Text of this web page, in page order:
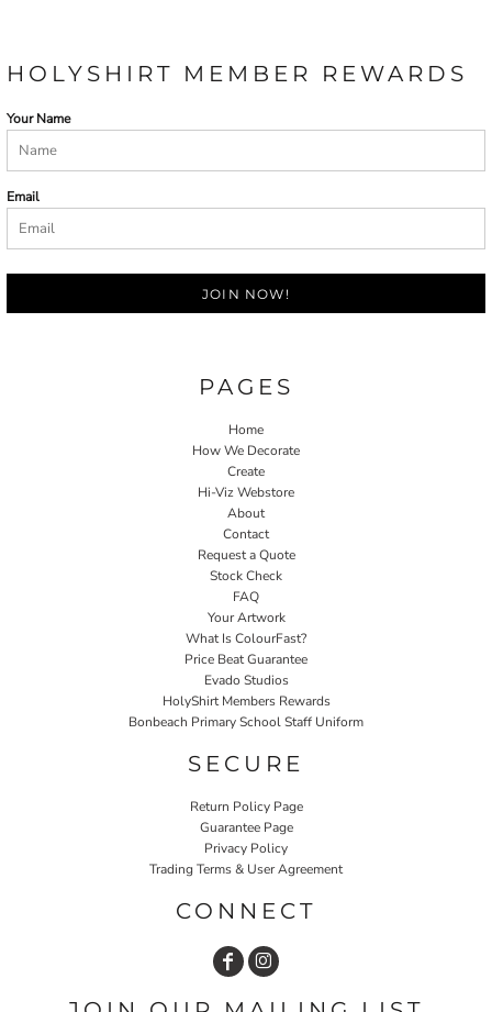
HOLYSHIRT MEMBER REWARDS
Your Name
Email
JOIN NOW!
PAGES
Home
How We Decorate
Create
Hi-Viz Webstore
About
Contact
Request a Quote
Stock Check
FAQ
Your Artwork
What Is ColourFast?
Price Beat Guarantee
Evado Studios
HolyShirt Members Rewards
Bonbeach Primary School Staff Uniform
SECURE
Return Policy Page
Guarantee Page
Privacy Policy
Trading Terms & User Agreement
CONNECT